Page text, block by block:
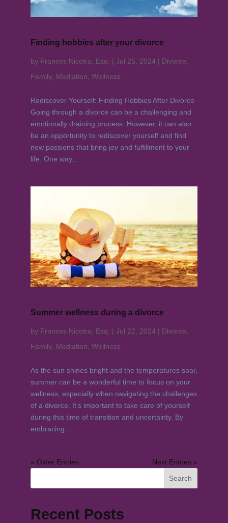
Finding hobbies after your divorce
by Frances Nicotra, Esq. | Jul 25, 2024| Divorce
Family, Mediation Wellness
Rediscover Yourself: Finding Hobbies After Divorce
Going through a divorce can be a challenging and
emotionally draining process. However, it can also
be an opportunity to rediscover yourself and find
new passions that bring joy and fulfillment to your
life. One way...
Summer wellness during a divorce
by Frances Nicotra, Esq. | Jul 22, 2024| Divorce
Family, Mediation Wellness
As the sun shines bright and the temperatures soar,
summer can be a wonderful time to focus on your
wellness, especially when navigating the challenges
of a divorce. It’s important to take care of yourself
during this time of transition and uncertainty. By
embracing...
« Older Entries
Next Entries »
Search
Recent Posts